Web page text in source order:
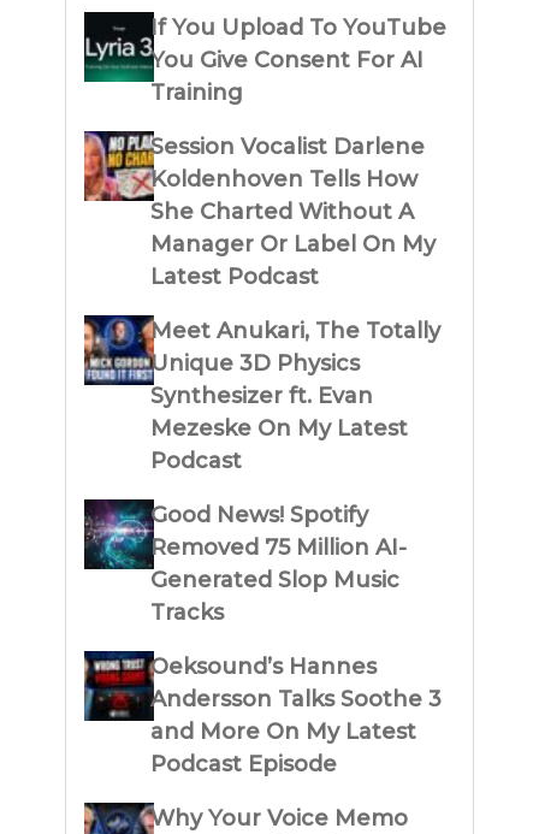
If You Upload To YouTube
You Give Consent For AI
Training
Session Vocalist Darlene
Koldenhoven Tells How
She Charted Without A
Manager Or Label On My
Latest Podcast
Meet Anukari, The Totally
Unique 3D Physics
Synthesizer ft. Evan
Mezeske On My Latest
Podcast
Good News! Spotify
Removed 75 Million AI-
Generated Slop Music
Tracks
Oeksound’s Hannes
Andersson Talks Soothe 3
and More On My Latest
Podcast Episode
Why Your Voice Memo